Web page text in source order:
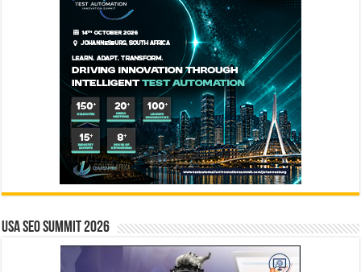
USA SEO SUMMIT 2026